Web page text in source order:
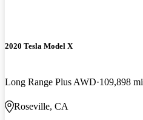
2020 Tesla Model X
Long Range Plus AWD 109,898 mi
Roseville, CA